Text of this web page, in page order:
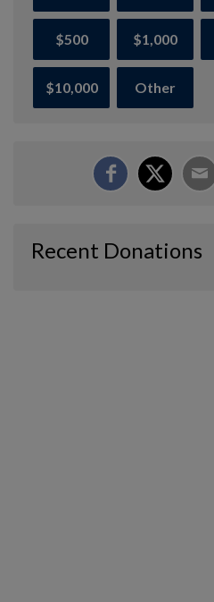
$500 $1,000
$10,000 Other
Recent Donations